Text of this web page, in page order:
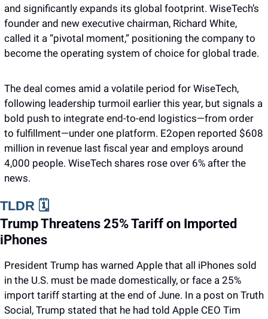
and significantly expands its global footprint. WiseTech’s
founder and new executive chairman, Richard White,
called it a “pivotal moment,” positioning the company to
become the operating system of choice for global trade.
The deal comes amid a volatile period for WiseTech,
following leadership turmoil earlier this year, but signals a
bold push to integrate end-to-end logistics—from order
to fulfillment—under one platform. E2open reported $608
million in revenue last fiscal year and employs around
4,000 people. WiseTech shares rose over 6% after the
news.
TLDR 🗓️
Trump Threatens 25% Tariff on Imported
iPhones
President Trump has warned Apple that all iPhones sold
in the U.S. must be made domestically, or face a 25%
import tariff starting at the end of June. In a post on Truth
Social, Trump stated that he had told Apple CEO Tim